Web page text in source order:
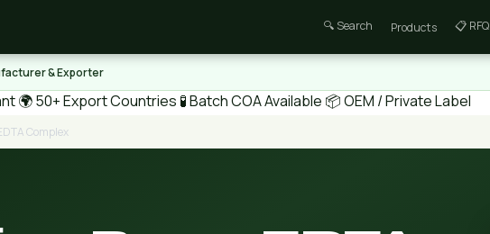
🔍 Search Products 📋 RFQ
& Exporter
🌍 50+ Export Countries 🧪 Batch COA Available 📦 OEM / Private Label
Complex